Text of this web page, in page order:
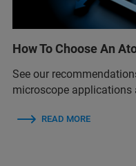
How To Choose An
See our
microscope applications
READ MORE